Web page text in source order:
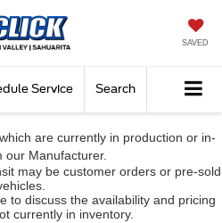
SAVED
Service Search
are currently in production or in-
our Manufacturer.
may be customer orders or pre-sold
to discuss the availability and pricing
currently in inventory.